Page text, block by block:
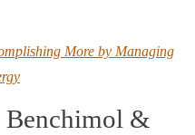
More by Managing
Benchimol &